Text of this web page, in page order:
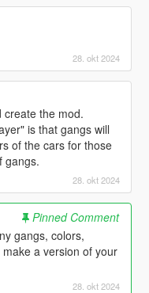
28. okt 2024
create the mod.
is that gangs will
of the cars for those
gangs.
28. okt 2024
Pinned Comment
gangs, colors,
a version of your
28. okt 2024